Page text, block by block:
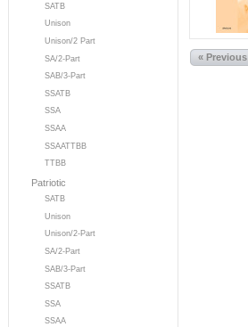
SATB
Unison
Unison/2 Part
SA/2-Part
SAB/3-Part
SSATB
SSA
SSAA
SSAATTBB
TTBB
Patriotic
SATB
Unison
Unison/2-Part
SA/2-Part
SAB/3-Part
SSATB
SSA
SSAA
« Previous